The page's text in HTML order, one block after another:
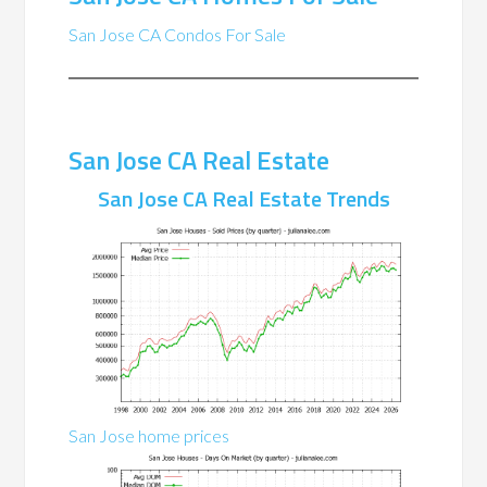
San Jose CA Condos For Sale
San Jose CA Real Estate
San Jose CA Real Estate Trends
San Jose home prices